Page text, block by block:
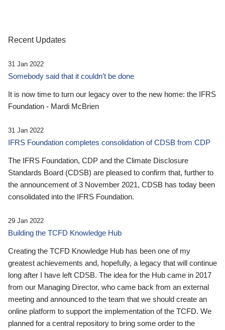
Recent Updates
31 Jan 2022
Somebody said that it couldn’t be done
It is now time to turn our legacy over to the new home: the IFRS
Foundation - Mardi McBrien
31 Jan 2022
IFRS Foundation completes consolidation of CDSB from CDP
The IFRS Foundation, CDP and the Climate Disclosure
Standards Board (CDSB) are pleased to confirm that, further to
the announcement of 3 November 2021, CDSB has today been
consolidated into the IFRS Foundation.
29 Jan 2022
Building the TCFD Knowledge Hub
Creating the TCFD Knowledge Hub has been one of my
greatest achievements and, hopefully, a legacy that will continue
long after I have left CDSB. The idea for the Hub came in 2017
from our Managing Director, who came back from an external
meeting and announced to the team that we should create an
online platform to support the implementation of the TCFD. We
planned for a central repository to bring some order to the